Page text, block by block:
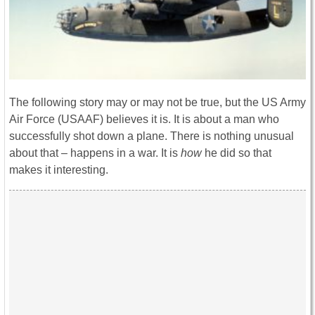
The following story may or may not be true, but the US Army
Air Force (USAAF) believes it is. It is about a man who
successfully shot down a plane. There is nothing unusual
about that – happens in a war. It is howhe did so that
makes it interesting.